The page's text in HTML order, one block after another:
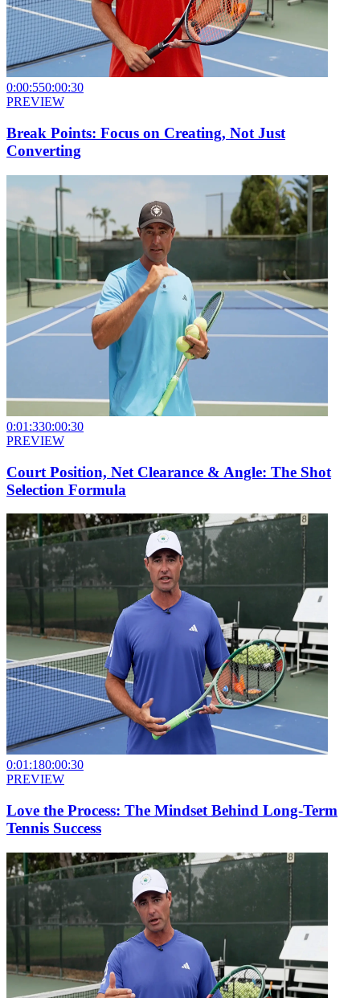
0:00:550:00:30
PREVIEW
Break Points: Focus on Creating, Not Just
Converting
0:01:330:00:30
PREVIEW
Court Position, Net Clearance & Angle: The Shot
Selection Formula
0:01:180:00:30
PREVIEW
Love the Process: The Mindset Behind Long-Term
Tennis Success